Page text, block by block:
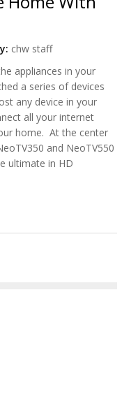
chw staff
appliances in your
a series of devices
any device in your
all your internet
home. At the center
and NeoTV550
ultimate in HD